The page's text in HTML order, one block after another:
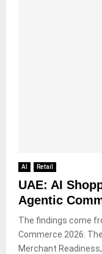
AI Retail
UAE: AI
Agentic
The findings come
Commerce 2026:
Merchant